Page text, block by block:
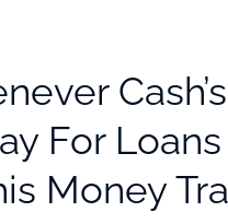
For
Money